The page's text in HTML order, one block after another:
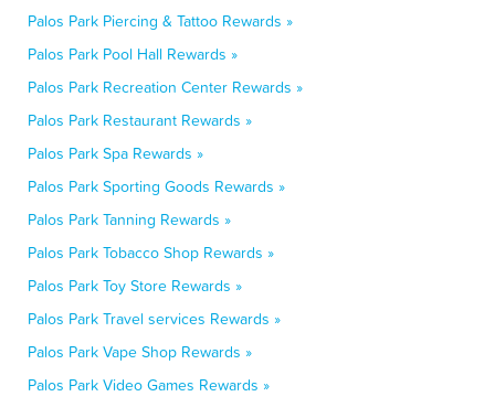
Palos Park Piercing & Tattoo Rewards »
Palos Park Pool Hall Rewards »
Palos Park Recreation Center Rewards »
Palos Park Restaurant Rewards »
Palos Park Spa Rewards »
Palos Park Sporting Goods Rewards »
Palos Park Tanning Rewards »
Palos Park Tobacco Shop Rewards »
Palos Park Toy Store Rewards »
Palos Park Travel services Rewards »
Palos Park Vape Shop Rewards »
Palos Park Video Games Rewards »